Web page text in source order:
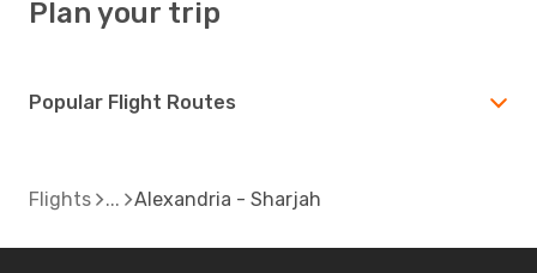
Plan your trip
Popular Flight Routes
Flights Alexandria - Sharjah